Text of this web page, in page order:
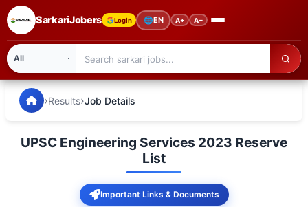
SarkariJobers Login 🌐EN A+ A−
🏠 Home
SarkariJobers — Latest Government Jobs, Results &
›Results›Job Details
UPSC Engineering Services 2023 Reserve
List
Important Links & Documents